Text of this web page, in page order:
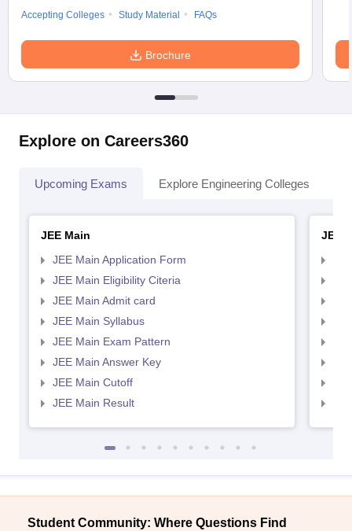
Accepting Colleges
Study Material FAQs
Brochure
Explore on Careers360
Upcoming Exams Explore Engineering Colleges
JEE Main
JEE Main Application Form
JEE Main Eligibility Citeria
JEE Main Admit card
JEE Main Syllabus
JEE Main Exam Pattern
JEE Main Answer Key
JEE Main Cutoff
JEE Main Result
JEE
Student Community: Where Questions Find